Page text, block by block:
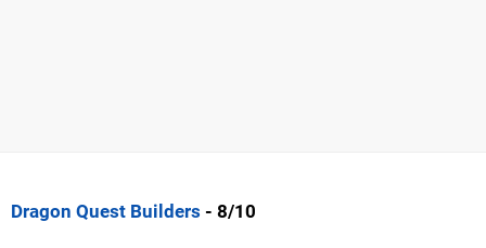
Dragon Quest Builders - 8/10